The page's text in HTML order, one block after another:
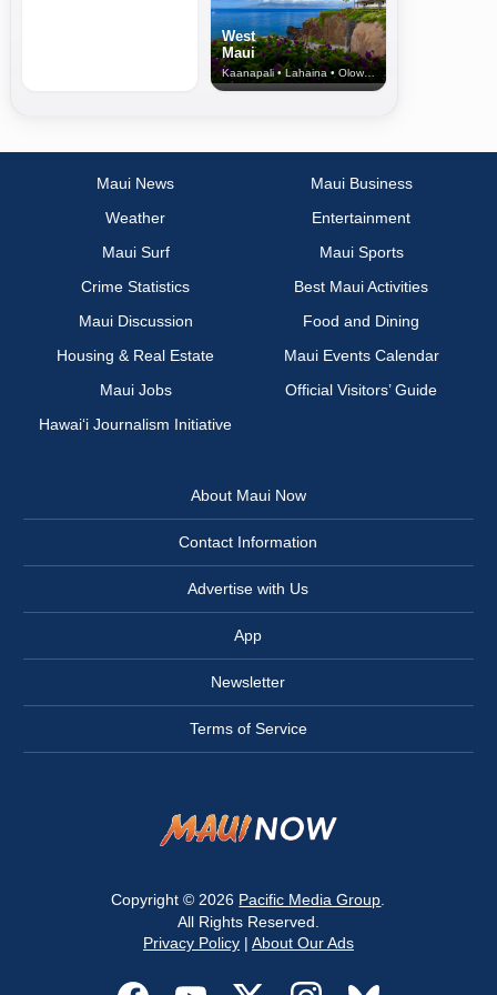
West
Maui
Kaanapali • Lahaina • Olowalu
Maui News
Maui Business
Weather
Entertainment
Maui Surf
Maui Sports
Crime Statistics
Best Maui Activities
Maui Discussion
Food and Dining
Housing & Real Estate
Maui Events Calendar
Maui Jobs
Official Visitors’ Guide
Hawai‘i Journalism Initiative
About Maui Now
Contact Information
Advertise with Us
App
Newsletter
Terms of Service
Copyright © 2026 Pacific Media Group
All Rights Reserved.
Privacy Policy| About Our Ads